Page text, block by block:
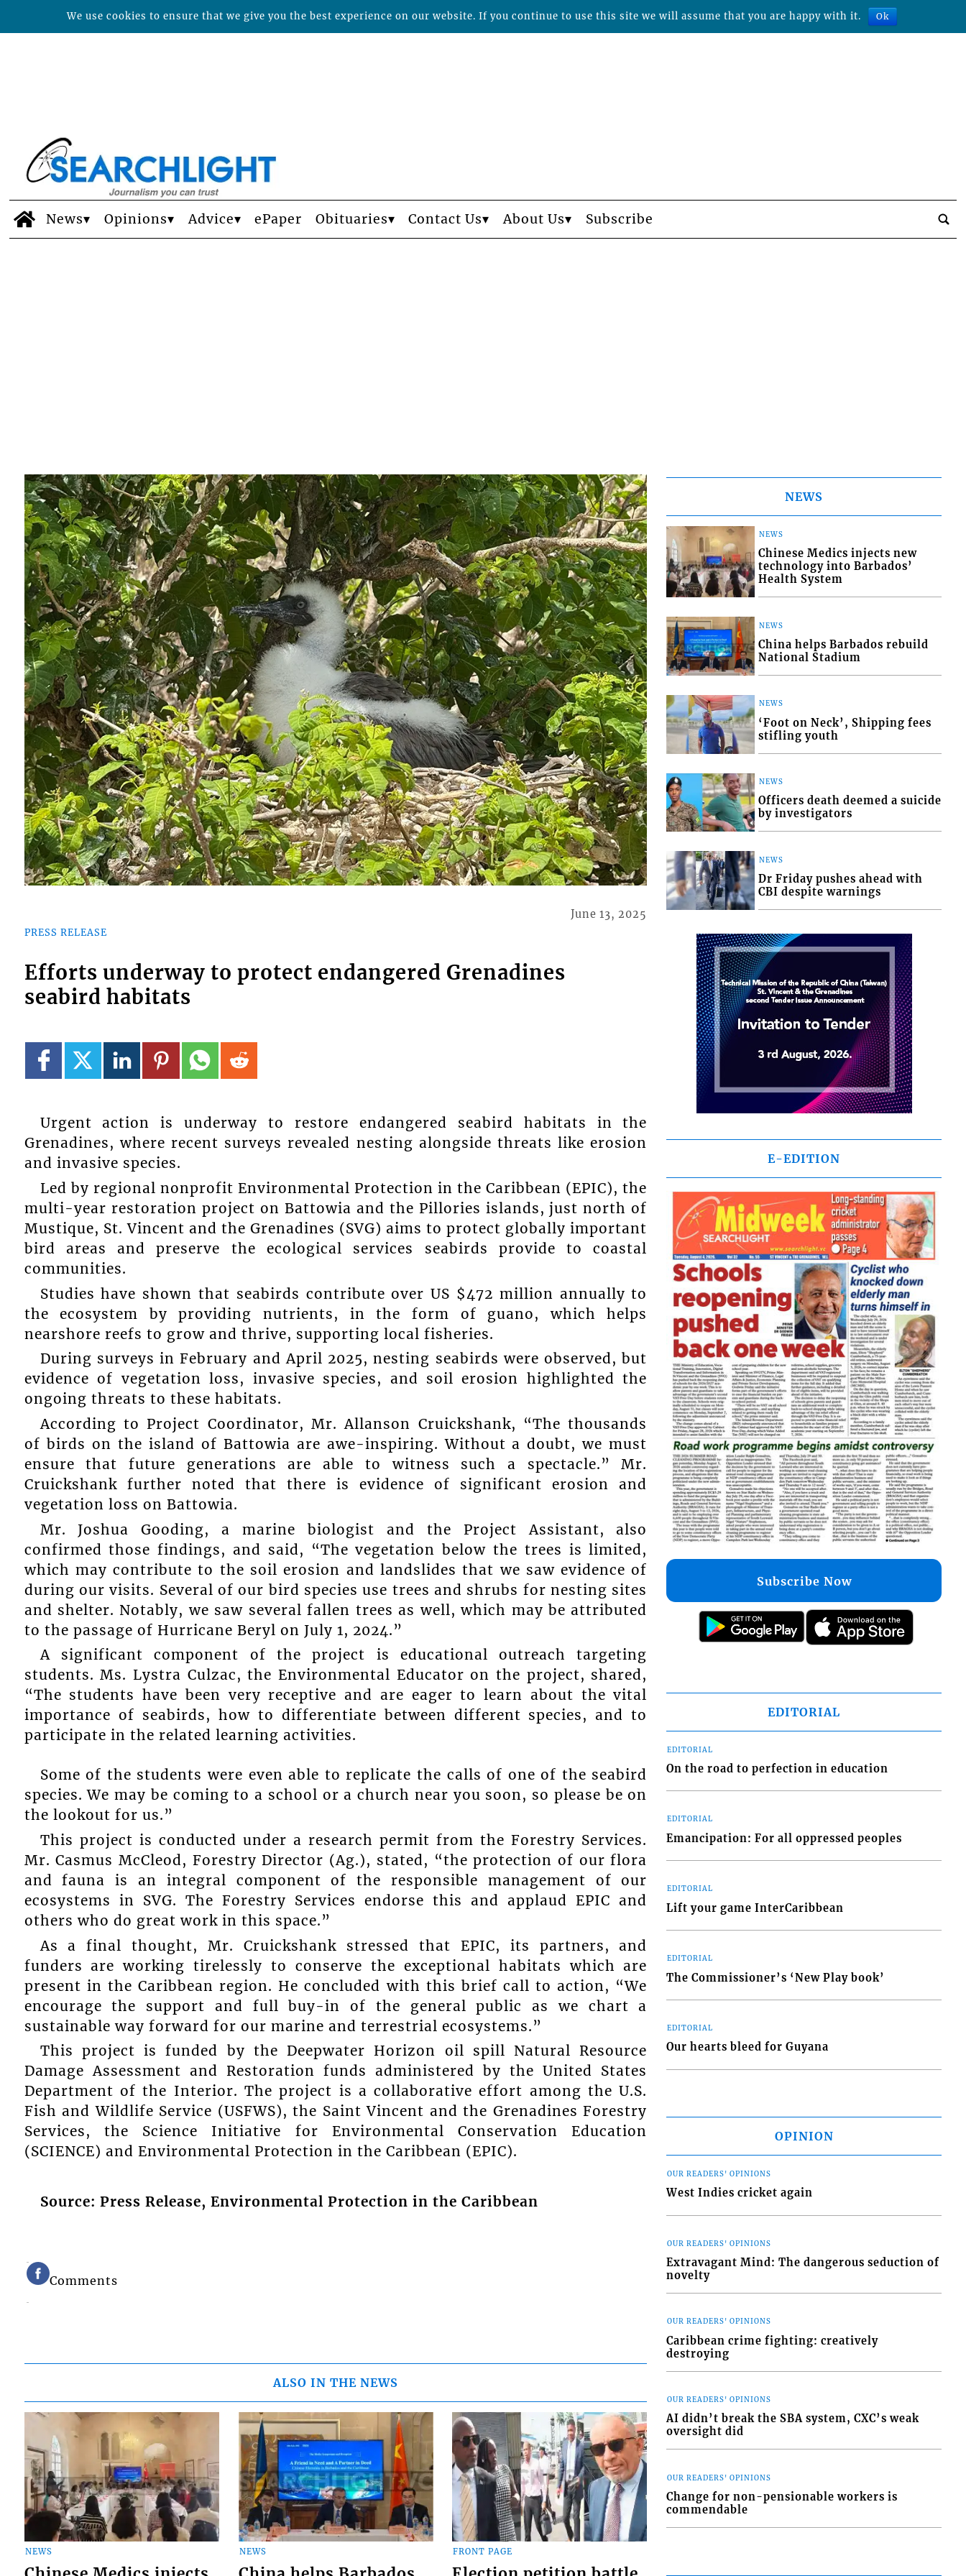
News Opinions Advice ePaper Obituaries Contact Us About Us Subscribe
PRESS RELEASE
June 13, 2025
Efforts underway to protect endangered Grenadines
seabird habitats
Urgent action is underway to restore endangered seabird habitats in the
Grenadines, where recent surveys revealed nesting alongside threats like erosion
and invasive species.
Led by regional nonprofit Environmental Protection in the Caribbean (EPIC), the
multi-year restoration project on Battowia and the Pillories islands, just north of
Mustique, St. Vincent and the Grenadines (SVG) aims to protect globally important
bird areas and preserve the ecological services seabirds provide to coastal
communities.
Studies have shown that seabirds contribute over US $472 million annually to
the ecosystem by providing nutrients, in the form of guano, which helps
nearshore reefs to grow and thrive, supporting local fisheries.
During surveys in February and April 2025, nesting seabirds were observed, but
evidence of vegetation loss, invasive species, and soil erosion highlighted the
ongoing threats to these habitats.
According to Project Coordinator, Mr. Allanson Cruickshank, “The thousands
of birds on the island of Battowia are awe-inspiring. Without a doubt, we must
ensure that future generations are able to witness such a spectacle.” Mr.
Cruickshank further noted that there is evidence of significant erosion and
vegetation loss on Battowia.
Mr. Joshua Gooding, a marine biologist and the Project Assistant, also
confirmed those findings, and said, “The vegetation below the trees is limited,
which may contribute to the soil erosion and landslides that we saw evidence of
during our visits. Several of our bird species use trees and shrubs for nesting sites
and shelter. Notably, we saw several fallen trees as well, which may be attributed
to the passage of Hurricane Beryl on July 1, 2024.”
A significant component of the project is educational outreach targeting
students. Ms. Lystra Culzac, the Environmental Educator on the project, shared,
“The students have been very receptive and are eager to learn about the vital
importance of seabirds, how to differentiate between different species, and to
participate in the related learning activities.
Some of the students were even able to replicate the calls of one of the seabird
species. We may be coming to a school or a church near you soon, so please be on
the lookout for us.”
This project is conducted under a research permit from the Forestry Services.
Mr. Casmus McCleod, Forestry Director (Ag.), stated, “the protection of our flora
and fauna is an integral component of the responsible management of our
ecosystems in SVG. The Forestry Services endorse this and applaud EPIC and
others who do great work in this space.”
As a final thought, Mr. Cruickshank stressed that EPIC, its partners, and
funders are working tirelessly to conserve the exceptional habitats which are
present in the Caribbean region. He concluded with this brief call to action, “We
encourage the support and full buy-in of the general public as we chart a
sustainable way forward for our marine and terrestrial ecosystems.”
This project is funded by the Deepwater Horizon oil spill Natural Resource
Damage Assessment and Restoration funds administered by the United States
Department of the Interior. The project is a collaborative effort among the U.S.
Fish and Wildlife Service (USFWS), the Saint Vincent and the Grenadines Forestry
Services, the Science Initiative for Environmental Conservation Education
(SCIENCE) and Environmental Protection in the Caribbean (EPIC).
Source: Press Release, Environmental Protection in the Caribbean
Comments
ALSO IN THE NEWS
NEWS NEWS FRONT PAGE
NEWS
NEWS
Chinese Medics injects new
technology into Barbados’
Health System
NEWS
China helps Barbados rebuild
National Stadium
NEWS
‘Foot on Neck’, Shipping fees
stifling youth
NEWS
Officers death deemed a suicide
by investigators
NEWS
Dr Friday pushes ahead with
CBI despite warnings
E-EDITION
Subscribe Now
EDITORIAL
EDITORIAL
On the road to perfection in education
EDITORIAL
Emancipation: For all oppressed peoples
EDITORIAL
Lift your game InterCaribbean
EDITORIAL
The Commissioner’s ‘New Play book’
EDITORIAL
Our hearts bleed for Guyana
OPINION
OUR READERS' OPINIONS
West Indies cricket again
OUR READERS' OPINIONS
Extravagant Mind: The dangerous seduction of
novelty
OUR READERS' OPINIONS
Caribbean crime fighting: creatively
destroying
OUR READERS' OPINIONS
AI didn’t break the SBA system, CXC’s weak
oversight did
OUR READERS' OPINIONS
Change for non-pensionable workers is
commendable
We use cookies to ensure that we give you the best experience on our website. If you continue to use this site we will assume that you are happy with it. Ok